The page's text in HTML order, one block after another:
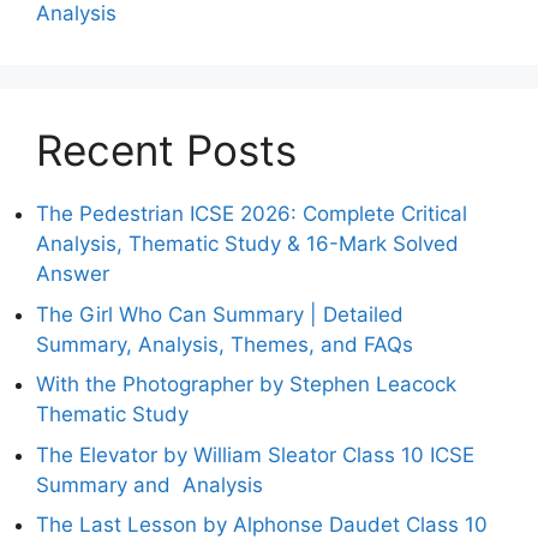
Analysis
Recent Posts
The Pedestrian ICSE 2026: Complete Critical
Analysis, Thematic Study & 16-Mark Solved
Answer
The Girl Who Can Summary | Detailed
Summary, Analysis, Themes, and FAQs
With the Photographer by Stephen Leacock
Thematic Study
The Elevator by William Sleator Class 10 ICSE
Summary and Analysis
The Last Lesson by Alphonse Daudet Class 10